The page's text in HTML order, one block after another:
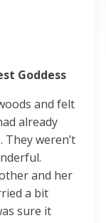
Goddess
and felt
already
weren’t
and her
a bit
sure it